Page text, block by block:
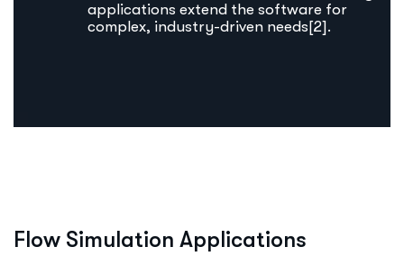
applications extend the software for
complex, industry-driven needs[2].
Flow Simulation Applications